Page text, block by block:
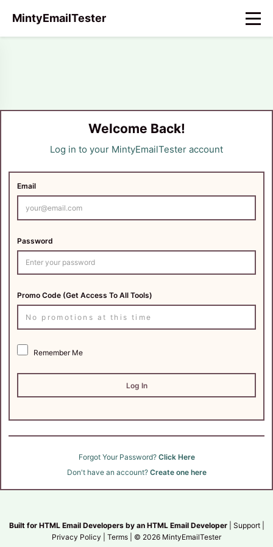
MintyEmailTester
Welcome Back!
Log in to your MintyEmailTester account
Email
Password
Promo Code (Get Access To All Tools)
Remember Me
Forgot Your Password? Click Here
Don't have an account? Create one here
Built for HTML Email Developers by an HTML Email Developer
| Support |
Privacy Policy
Terms © 2026 MintyEmailTester